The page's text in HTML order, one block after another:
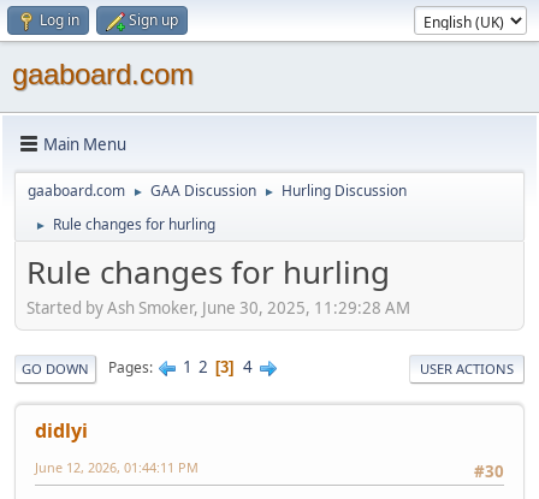
Log in Sign up
gaaboard.com
Main Menu
gaaboard.com ► GAA Discussion ► Hurling Discussion
► Rule changes for hurling
Rule changes for hurling
Started by Ash Smoker, June 30, 2025, 11:29:28 AM
GO DOWN Pages 1 2 3 4 USER ACTIONS
didlyi
#30
June 12, 2026, 01:44:11 PM